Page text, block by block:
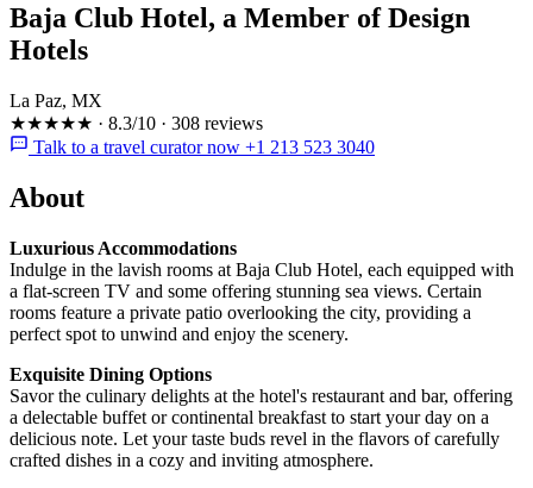
Baja Club Hotel, a Member of Design
Hotels
La Paz, MX
★★★★★ · 8.3/10 · 308 reviews
Talk to a travel curator now +1 213 523 3040
About
Luxurious Accommodations
Indulge in the lavish rooms at Baja Club Hotel, each equipped with
a flat-screen TV and some offering stunning sea views. Certain
rooms feature a private patio overlooking the city, providing a
perfect spot to unwind and enjoy the scenery.
Exquisite Dining Options
Savor the culinary delights at the hotel's restaurant and bar, offering
a delectable buffet or continental breakfast to start your day on a
delicious note. Let your taste buds revel in the flavors of carefully
crafted dishes in a cozy and inviting atmosphere.